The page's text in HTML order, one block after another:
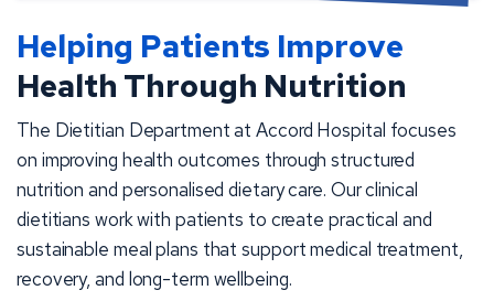
Helping Patients Improve
Health Through Nutrition
The Dietitian Department at Accord Hospital focuses
on improving health outcomes through structured
nutrition and personalised dietary care. Our clinical
dietitians work with patients to create practical and
sustainable meal plans that support medical treatment,
recovery, and long-term wellbeing.